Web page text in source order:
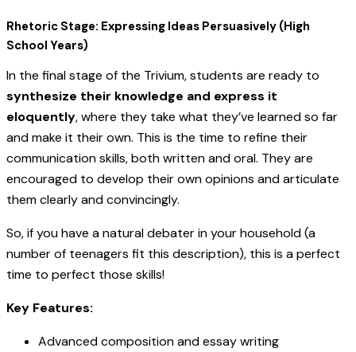
Rhetoric Stage: Expressing Ideas Persuasively (High
School Years)
In the final stage of the Trivium, students are ready to
synthesize their knowledge and express it
eloquently, where they take what they’ve learned so far
and make it their own. This is the time to refine their
communication skills, both written and oral. They are
encouraged to develop their own opinions and articulate
them clearly and convincingly.
So, if you have a natural debater in your household (a
number of teenagers fit this description), this is a perfect
time to perfect those skills!
Key Features:
Advanced composition and essay writing